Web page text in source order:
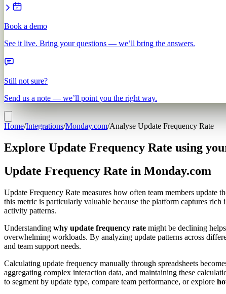
Book a demo
See it live. Bring your questions — we’ll bring the answers.
Still not sure?
Send us a note — we’ll point you the right way.
Home/Integrations/Monday.com/Analyse Update Frequency Rate
Explore Update Frequency Rate using
Update Frequency Rate in Monday.com
Update Frequency Rate measures how often team members
this metric is particularly valuable because the platform captures
activity patterns.
Understanding why update frequency rate might be declining
overwhelming workloads. By analyzing update patterns across
and team support needs.
Calculating update frequency manually through spreadsheets
aggregating complex interaction data, and maintaining these
to segment by update type, compare team performance, or explore